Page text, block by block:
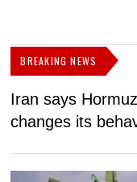
BREAKING NEWS
Iran says
changes its